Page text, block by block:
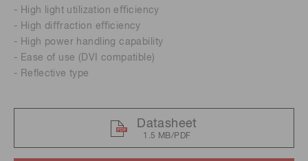
- High light utilization eﬃciency
- High diﬀraction eﬃciency
- High power handling capability
- Ease of use (DVI compatible)
- Reﬂective type
Datasheet
1.5 MB/PDF